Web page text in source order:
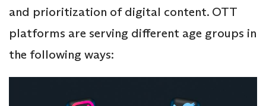
and prioritization of digital content. OTT
platforms are serving different age groups in
the following ways: